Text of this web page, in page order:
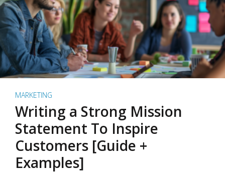
MARKETING
Writing a Strong Mission
Statement To Inspire
Customers [Guide +
Examples]